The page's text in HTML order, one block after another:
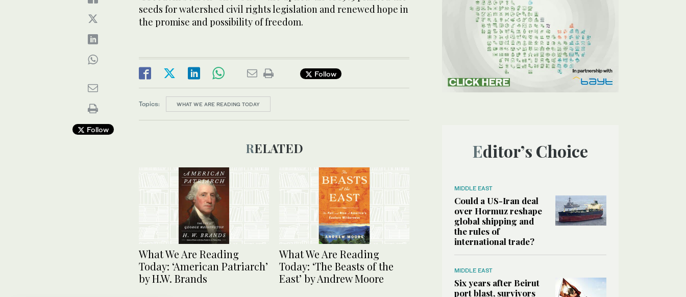
Follow
seeds for watershed civil rights legislation and renewed hope in
the promise and possibility of freedom.
Follow
Topics: WHAT WE ARE READING TODAY
RELATED
What We Are Reading
Today: ‘American Patriarch’
by H.W. Brands
What We Are Reading
Today: ‘The Beasts of the
East’ by Andrew Moore
Editor’s Choice
MIDDLE EAST
Could a US-Iran deal
over Hormuz reshape
global shipping and
the rules of
international trade?
MIDDLE EAST
Six years after Beirut
port blast, survivors